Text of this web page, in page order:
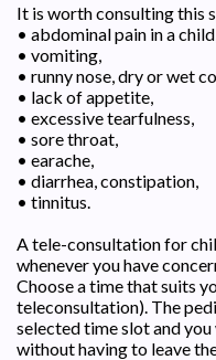
It is worth consulting this
• abdominal pain in a
• vomiting,
• runny nose, dry or wet
• lack of appetite,
• excessive tearfulness,
• sore throat,
• earache,
• diarrhea, constipation,
• tinnitus.
A tele-consultation for
whenever you have
Choose a time that suits
teleconsultation). The
selected time slot and
without having to leave the